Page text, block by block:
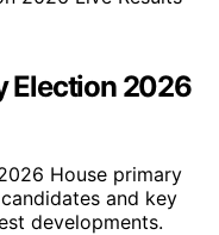
Election 2026
House primary
and key
developments.